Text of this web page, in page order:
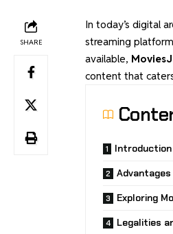
SHARE
In today’s digital
streaming
available,
content that
Exploring
Legalities